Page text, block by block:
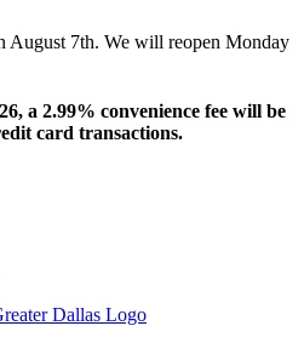
August 7th. We will reopen Monday
a 2.99% convenience fee will be
card transactions.